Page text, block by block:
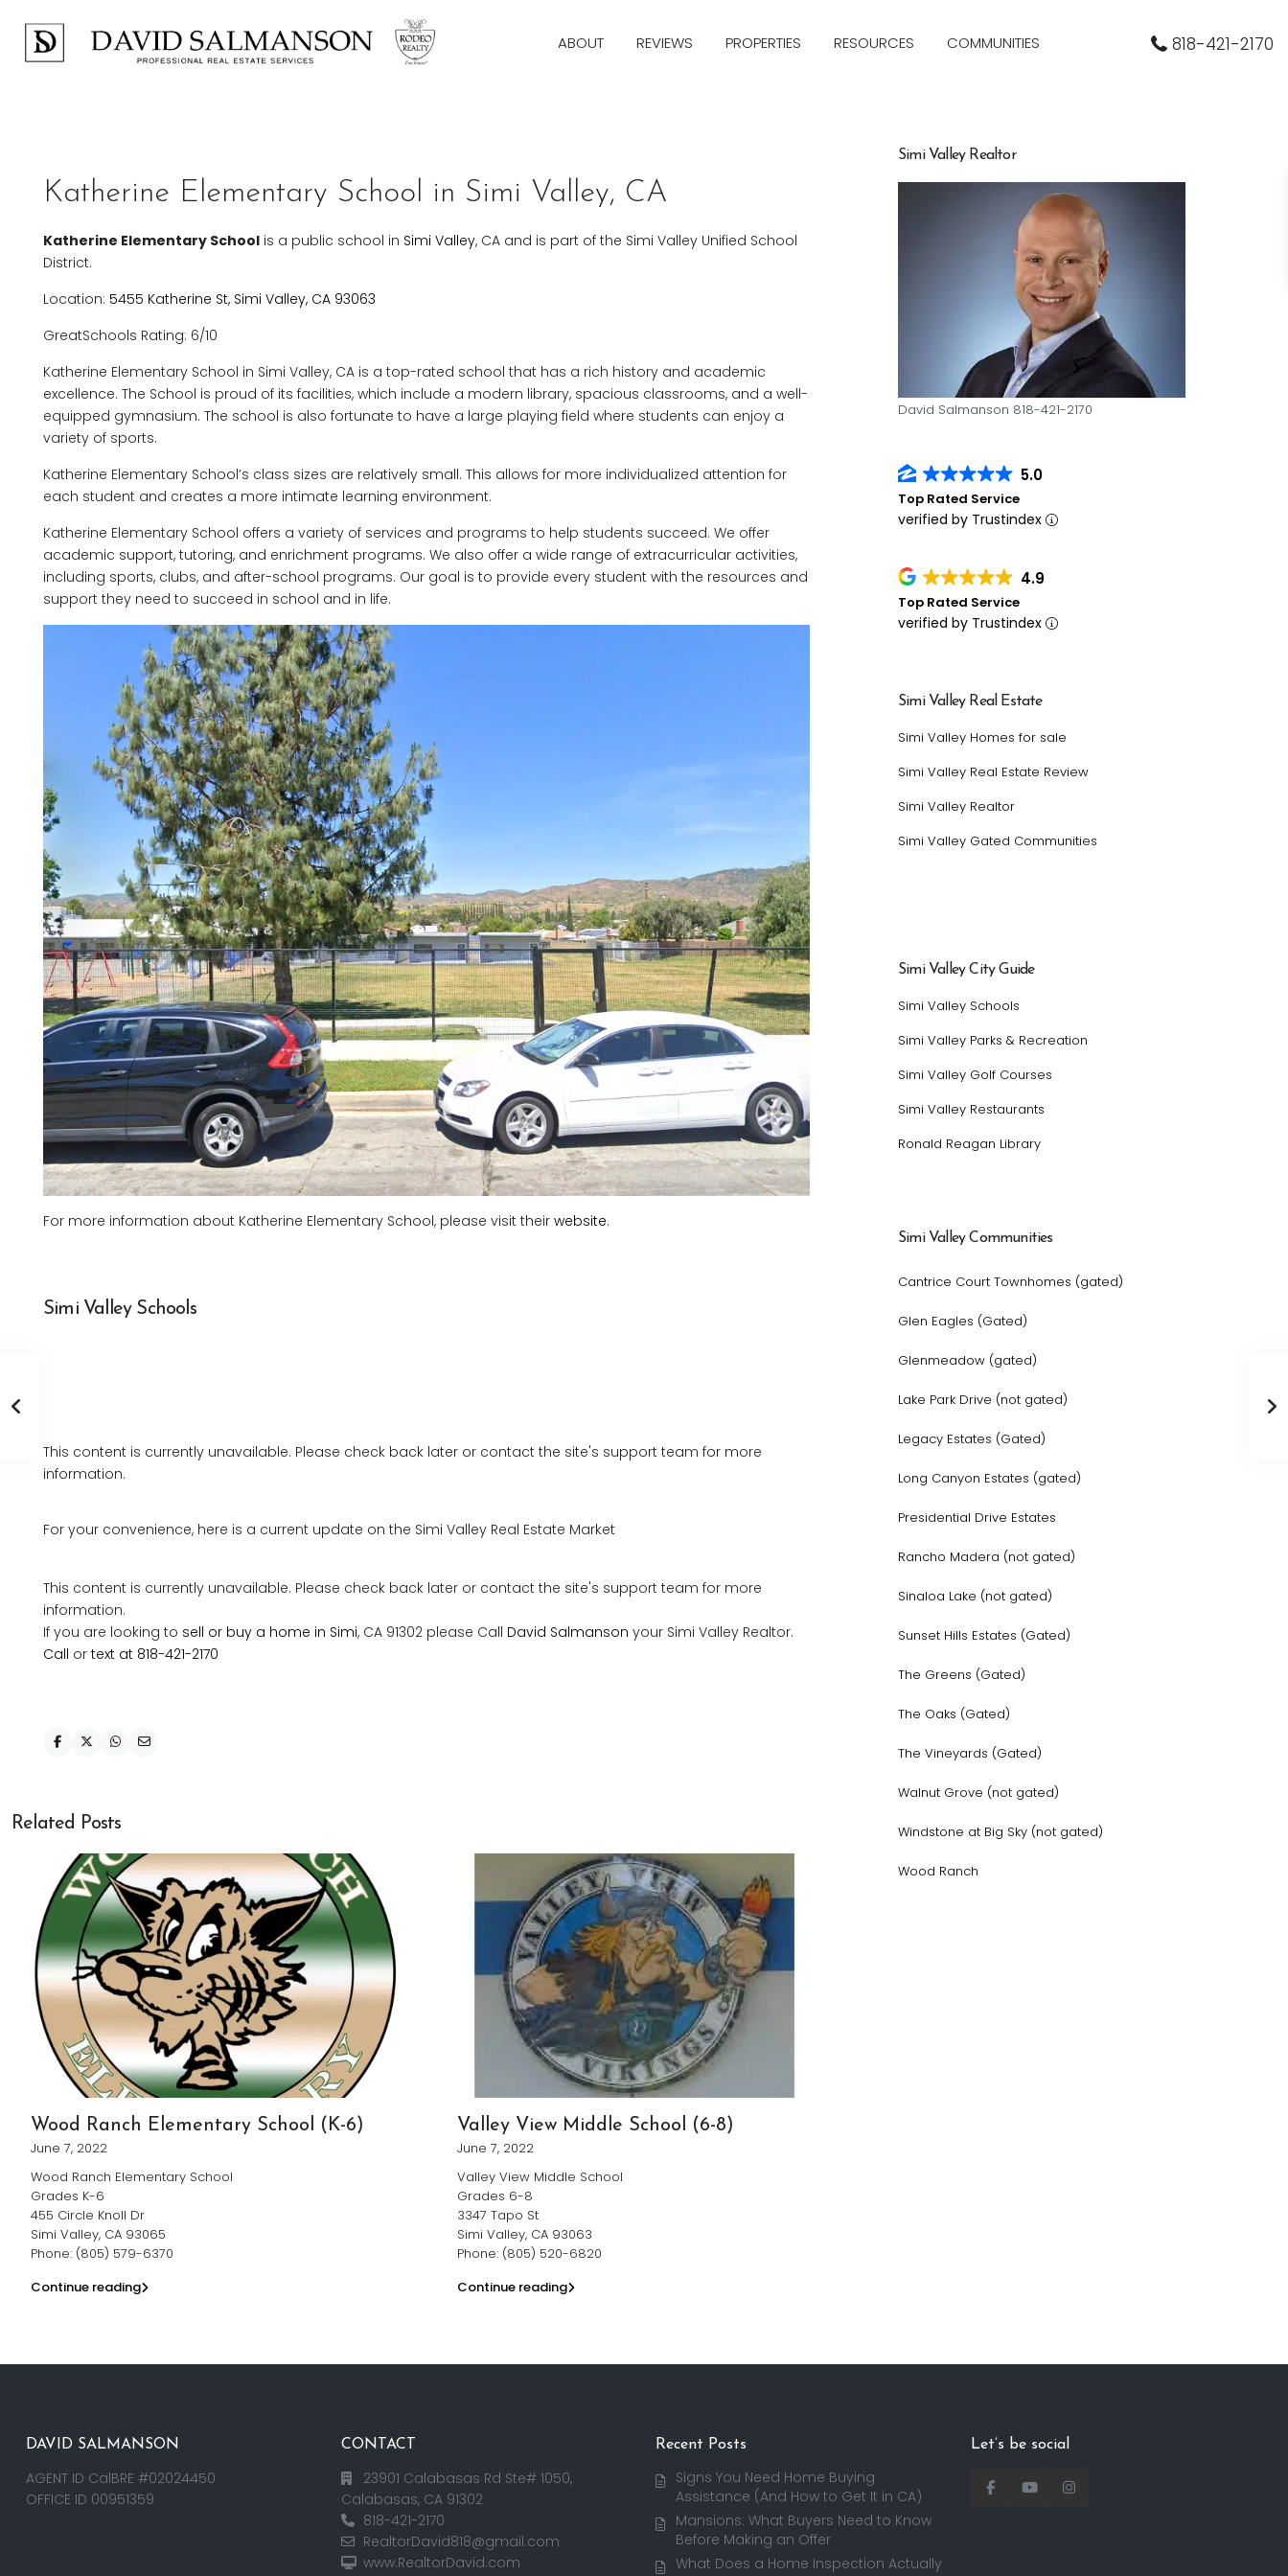
ABOUT REVIEWS PROPERTIES RESOURCES COMMUNITIES 818-421-2170
Katherine Elementary School in Simi Valley, CA
Katherine Elementary School is a public school in Simi Valley, CA and is part of the Simi Valley Unified School
District.
Location: 5455 Katherine St, Simi Valley, CA 93063
GreatSchools Rating: 6/10
Katherine Elementary School in Simi Valley, CA is a top-rated school that has a rich history and academic
excellence. The School is proud of its facilities, which include a modern library, spacious classrooms, and a well-
equipped gymnasium. The school is also fortunate to have a large playing field where students can enjoy a
variety of sports.
Katherine Elementary School’s class sizes are relatively small. This allows for more individualized attention for
each student and creates a more intimate learning environment.
Katherine Elementary School offers a variety of services and programs to help students succeed. We offer
academic support, tutoring, and enrichment programs. We also offer a wide range of extracurricular activities,
including sports, clubs, and after-school programs. Our goal is to provide every student with the resources and
support they need to succeed in school and in life.
For more information about Katherine Elementary School, please visit their website.
Simi Valley Schools
This content is currently unavailable. Please check back later or contact the site's support team for more
information.
For your convenience, here is a current update on the Simi Valley Real Estate Market
This content is currently unavailable. Please check back later or contact the site's support team for more
information.
If you are looking to sell or buy a home in Simi, CA 91302 please Call David Salmanson your Simi Valley Realtor.
Call or text at 818-421-2170
Related Posts
Wood Ranch Elementary School (K-6)
June 7, 2022
Wood Ranch Elementary School
Grades K-6
455 Circle Knoll Dr
Simi Valley, CA 93065
Phone: (805) 579-6370
Continue reading
Valley View Middle School (6-8)
June 7, 2022
Valley View Middle School
Grades 6-8
3347 Tapo St
Simi Valley, CA 93063
Phone: (805) 520-6820
Continue reading
Simi Valley Realtor
David Salmanson 818-421-2170
5.0
Top Rated Service
verified by Trustindex
4.9
Top Rated Service
verified by Trustindex
Simi Valley Real Estate
Simi Valley Homes for sale
Simi Valley Real Estate Review
Simi Valley Realtor
Simi Valley Gated Communities
Simi Valley City Guide
Simi Valley Schools
Simi Valley Parks & Recreation
Simi Valley Golf Courses
Simi Valley Restaurants
Ronald Reagan Library
Simi Valley Communities
Cantrice Court Townhomes (gated)
Glen Eagles (Gated)
Glenmeadow (gated)
Lake Park Drive (not gated)
Legacy Estates (Gated)
Long Canyon Estates (gated)
Presidential Drive Estates
Rancho Madera (not gated)
Sinaloa Lake (not gated)
Sunset Hills Estates (Gated)
The Greens (Gated)
The Oaks (Gated)
The Vineyards (Gated)
Walnut Grove (not gated)
Windstone at Big Sky (not gated)
Wood Ranch
DAVID SALMANSON
AGENT ID CalBRE #02024450
OFFICE ID 00951359
CONTACT
23901 Calabasas Rd Ste# 1050,
Calabasas, CA 91302
818-421-2170
RealtorDavid818@gmail.com
www.RealtorDavid.com
Recent Posts
Signs You Need Home Buying
Assistance (And How to Get It in CA)
Mansions: What Buyers Need to Know
Before Making an Offer
What Does a Home Inspection Actually
Let’s be social